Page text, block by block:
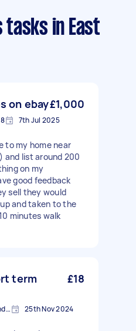
tasks in East
on ebay£1,000
7th Jul 2025
to my home near
and list around 200
on my
good feedback
sell they would
and taken to the
minutes walk
term
£18
Canning Town, Greater London, E16 25th Nov 2024